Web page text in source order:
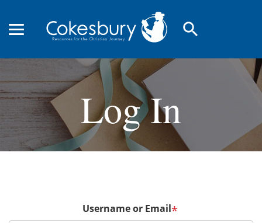
search
Log In
Username or Email*